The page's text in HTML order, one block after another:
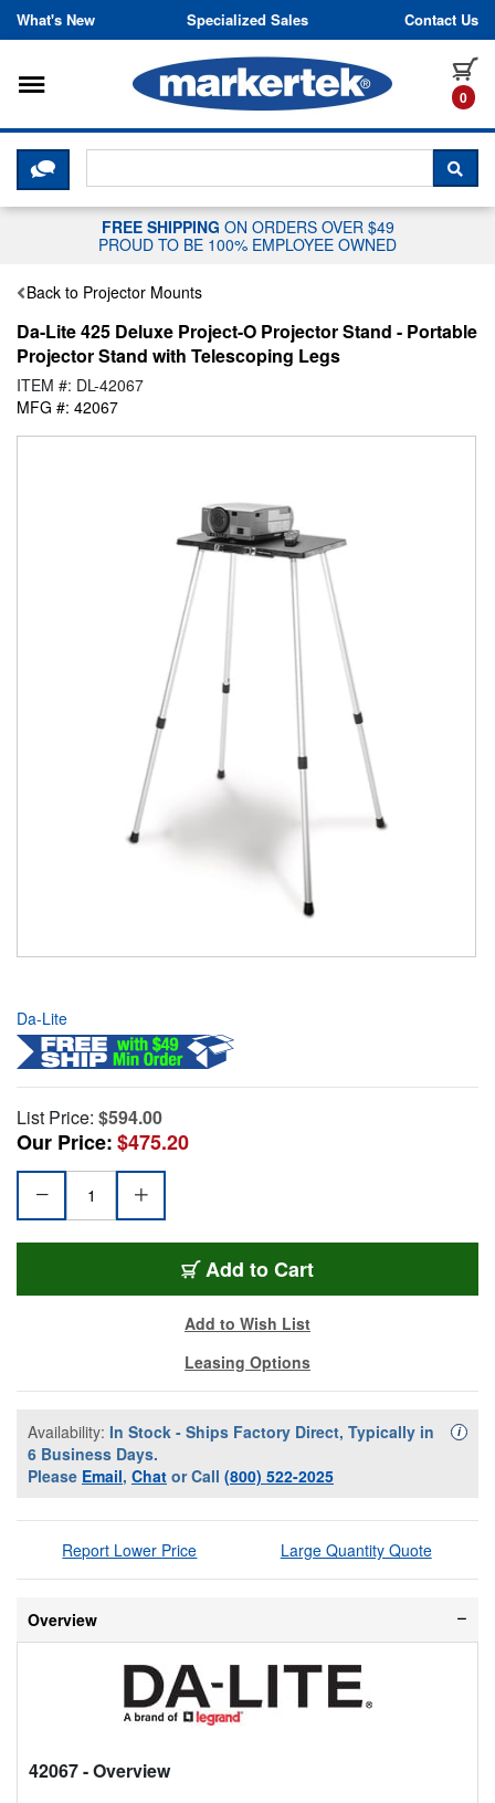
Skip to content
What's New Specialized Sales Contact Us
0
Toggle navigation
CLICK HERE TO CHAT WITH A
FREE SHIPPING ON ORDERS OVER $49
PROUD TO BE 100% EMPLOYEE OWNED
Back to Projector Mounts
Da-Lite 425 Deluxe Project-O Projector Stand - Portable
Projector Stand with Telescoping Legs
ITEM #: DL-42067
MFG #: 42067
Da-Lite
List Price: $594.00
Our Price:$475.20
Add to Cart
Add to Wish List
Leasing Options
Availability: In Stock - Ships Factory Direct, Typically in
6 Business Days.
Please Email, Chat or Call (800) 522-2025
i
Report Lower Price Large Quantity Quote
Overview
42067- Overview